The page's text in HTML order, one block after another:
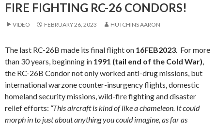
FIRE FIGHTING RC-26 CONDORS!
VIDEO FEBRUARY 26, 2023 HUTCHINS AARON
The last RC-26B made its final flight on 16FEB2023. For more
than 30 years, beginning in 1991 (tail end of the Cold War),
the RC-26B Condor not only worked anti-drug missions, but
international warzone counter-insurgency flights, domestic
homeland security missions, wild-fire fighting and disaster
relief efforts: “This aircraft is kind of like a chameleon. It could
morph in to just about anything you could imagine, as far as